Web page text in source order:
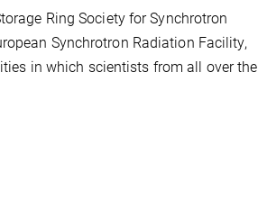
Ring Society for Synchrotron
Synchrotron Radiation Facility,
in which scientists from all over the